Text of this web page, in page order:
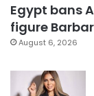
Egypt bans
figure
August 6, 2026